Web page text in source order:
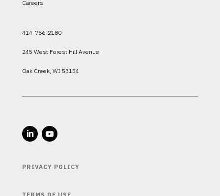
Careers
414-766-2180
245 West Forest Hill Avenue
Oak Creek, WI 53154
PRIVACY POLICY